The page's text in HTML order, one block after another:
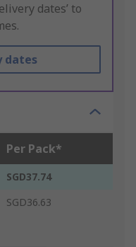
dates’ to
dates
Per Pack*
SGD37.74
SGD36.63